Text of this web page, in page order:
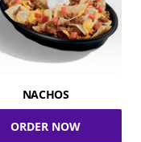
NACHOS
ORDER NOW